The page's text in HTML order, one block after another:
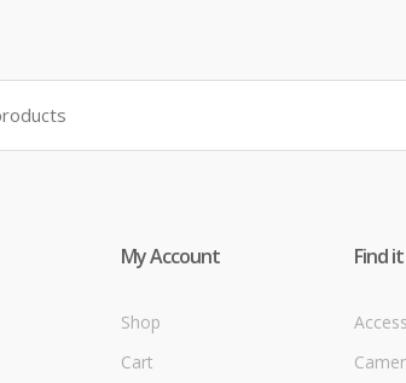
My Account
Shop
Cart
Find